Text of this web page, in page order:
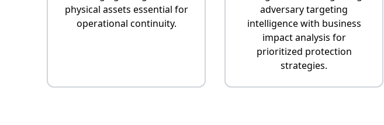
physical assets essential for
operational continuity.
adversary targeting
intelligence with business
impact analysis for
prioritized protection
strategies.